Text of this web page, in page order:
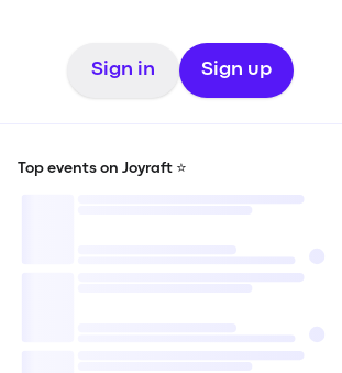
Sign in Sign up
Top events on Joyraft ⭐️